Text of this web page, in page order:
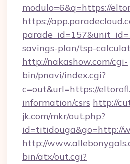
modulo=6&q=https://
https://
savings-plan/tsp-
http://nakashow.com/cgi-
bin/pnavi/index.cgi?
c=out&url=https://
information/csrs http://
jk.com/mkr/out.php?
id=titidouga&go=http://
http://
bin/atx/out.cgi?